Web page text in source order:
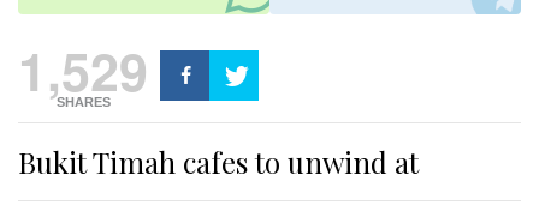
1,529
SHARES
Bukit Timah cafes to unwind at